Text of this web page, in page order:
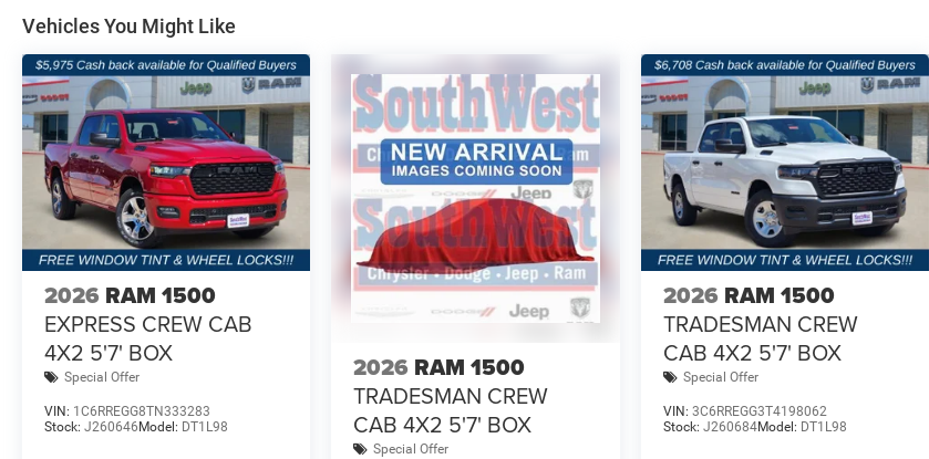
Vehicles You Might Like
2026 RAM 1500
EXPRESS CREW CAB
4X2 5'7' BOX
Special Offer
VIN: 1C6RREGG8TN333283
Stock: J260646Model: DT1L98
2026 RAM 1500
TRADESMAN CREW
CAB 4X2 5'7' BOX
Special Offer
2026 RAM 1500
TRADESMAN CREW
CAB 4X2 5'7' BOX
Special Offer
VIN: 3C6RREGG3T4198062
Stock: J260684Model: DT1L98